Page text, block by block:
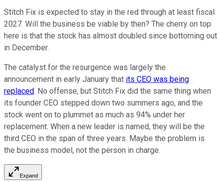
Stitch Fix is expected to stay in the red through at least fiscal
2027. Will the business be viable by then? The cherry on top
here is that the stock has almost doubled since bottoming out
in December.
The catalyst for the resurgence was largely the
announcement in early January that its CEO was being
replaced. No offense, but Stitch Fix did the same thing when
its founder CEO stepped down two summers ago, and the
stock went on to plummet as much as 94% under her
replacement. When a new leader is named, they will be the
third CEO in the span of three years. Maybe the problem is
the business model, not the person in charge.
Expand